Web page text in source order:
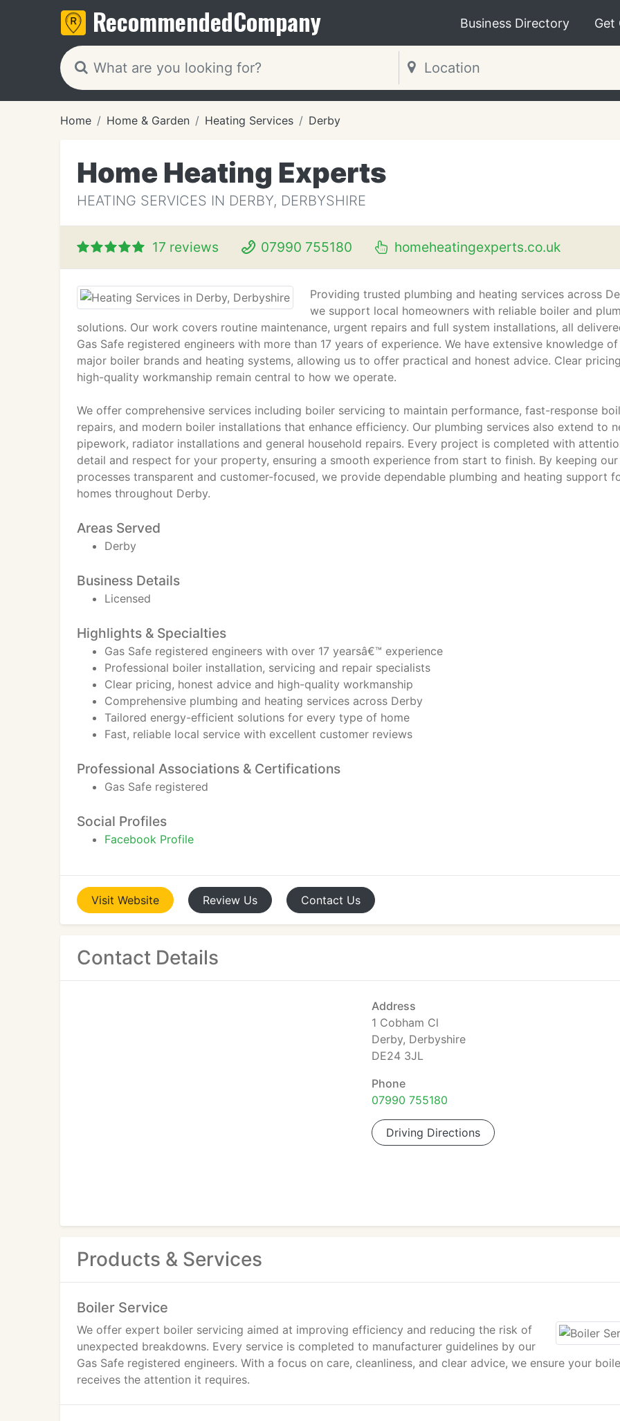
RecommendedCompany Business Directory Get
Home Home & Garden Heating Services Derby
Home Heating Experts
HEATING SERVICES IN DERBY, DERBYSHIRE
17 reviews 07990 755180 homeheatingexperts.co.uk
Providing trusted plumbing and heating services across
we support local homeowners with reliable boiler and
solutions. Our work covers routine maintenance, urgent repairs and full system installations, all
Gas Safe registered engineers with more than 17 years of experience. We have extensive knowledge of
major boiler brands and heating systems, allowing us to offer practical and honest advice. Clear
high-quality workmanship remain central to how we operate.
We offer comprehensive services including boiler servicing to maintain performance, fast-response
repairs, and modern boiler installations that enhance efficiency. Our plumbing services also extend to
pipework, radiator installations and general household repairs. Every project is completed with
detail and respect for your property, ensuring a smooth experience from start to finish. By keeping our
processes transparent and customer-focused, we provide dependable plumbing and heating support
homes throughout Derby.
Areas Served
Derby
Business Details
Licensed
Highlights & Specialties
Gas Safe registered engineers with over 17 yearsâ€™ experience
Professional boiler installation, servicing and repair specialists
Clear pricing, honest advice and high-quality workmanship
Comprehensive plumbing and heating services across Derby
Tailored energy-efficient solutions for every type of home
Fast, reliable local service with excellent customer reviews
Professional Associations & Certifications
Gas Safe registered
Social Profiles
Facebook Profile
Visit Website Review Us Contact Us
Contact Details
Address
1 Cobham Cl
Derby, Derbyshire
DE24 3JL
Phone
07990 755180
Driving Directions
Products & Services
Boiler Service
We offer expert boiler servicing aimed at improving efficiency and reducing the risk of
unexpected breakdowns. Every service is completed to manufacturer guidelines by our
Gas Safe registered engineers. With a focus on care, cleanliness, and clear advice, we ensure your
receives the attention it requires.